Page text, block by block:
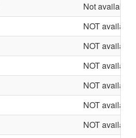
Not available
NOT available
NOT available
NOT available
NOT available
NOT available
NOT available